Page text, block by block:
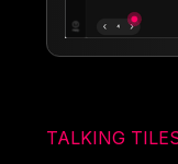
TALKING